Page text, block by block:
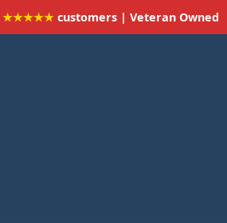
★★★★★ customers | Veteran Owned